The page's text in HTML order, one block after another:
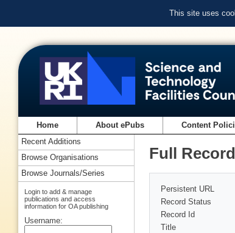
This site uses
Home About ePubs Content
Full
Persistent URL
Record Status
Record Id
Title
Recent Additions
Browse Organisations
Browse Journals/Series
Login to add & manage
publications and access
information for OA publishing
Username: